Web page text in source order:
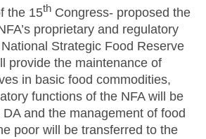
the 15th Congress- proposed the
proprietary and regulatory
Strategic Food Reserve
provide the maintenance of
in basic food commodities,
functions of the NFA will be
and the management of food
poor will be transferred to the